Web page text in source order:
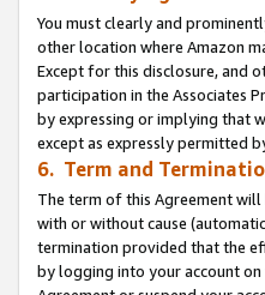
You must clearly and
other location where Amazon
Except for this disclosure, and
participation in the Associates
by expressing or implying that
except as expressly permitted
6. Term and
The term of this Agreement
with or without cause
termination provided that the
by logging into your account on